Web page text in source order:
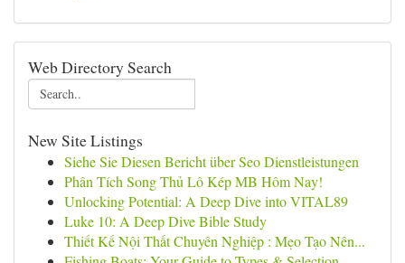
Web Directory Search
New Site Listings
Siehe Sie Diesen Bericht über Seo Dienstleistungen
Phân Tích Song Thủ Lô Kép MB Hôm Nay!
Unlocking Potential: A Deep Dive into VITAL89
Luke 10: A Deep Dive Bible Study
Thiết Kế Nội Thất Chuyên Nghiệp : Mẹo Tạo Nên...